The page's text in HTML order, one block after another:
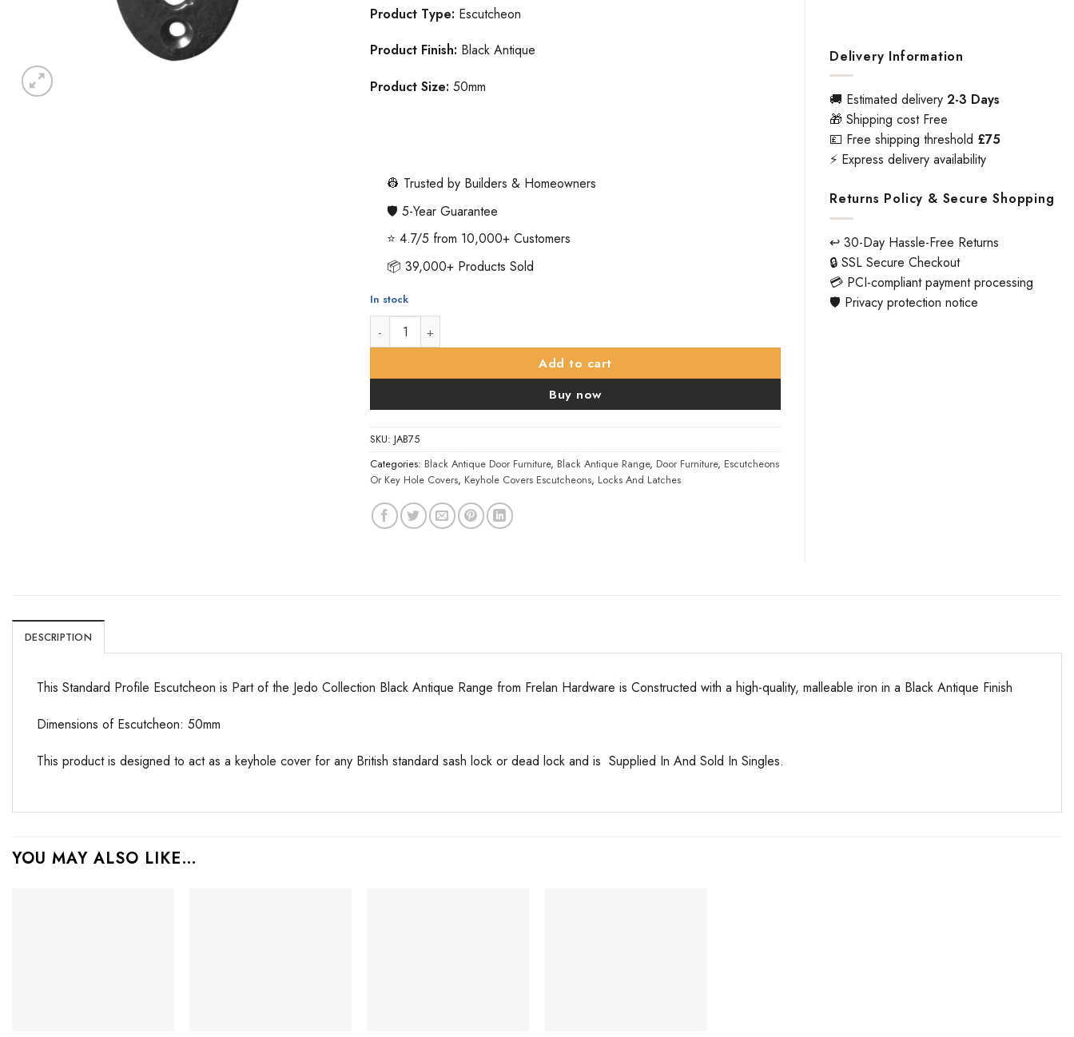
Product Type: Escutcheon
Product Finish: Black Antique
Product Size: 50mm
👷 Trusted by Builders & Homeowners
🛡️ 5-Year Guarantee
⭐ 4.7/5 from 10,000+ Customers
📦 39,000+ Products Sold
In stock
Oval Standard Profile Escutcheon - 50mm - Black Antique quantity
Add to cart
Buy now
SKU: JAB75
Categories: Black Antique Door Furniture, Black Antique Range, Door Furniture, Escutcheons
Or Key Hole Covers, Keyhole Covers Escutcheons, Locks And Latches
Delivery Information
🚚 Estimated delivery 2-3 Days
🎁 Shipping cost Free
💷 Free shipping threshold £75
⚡ Express delivery availability
Returns Policy & Secure Shopping
↩️ 30-Day Hassle-Free Returns
🔒 SSL Secure Checkout
💳 PCI-compliant payment processing
🛡️ Privacy protection notice
DESCRIPTION
This Standard Profile Escutcheon is Part of the Jedo Collection Black Antique Range from Frelan Hardware is Constructed with a high-quality, malleable iron in a Black Antique Finish
Dimensions of Escutcheon: 50mm
This product is designed to act as a keyhole cover for any British standard sash lock or dead lock and is Supplied In And Sold In Singles.
YOU MAY ALSO LIKE…